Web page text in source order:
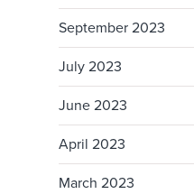
September 2023
July 2023
June 2023
April 2023
March 2023